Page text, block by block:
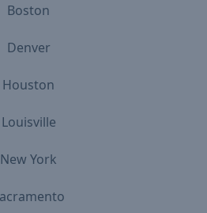
Boston
Denver
Houston
Louisville
New York